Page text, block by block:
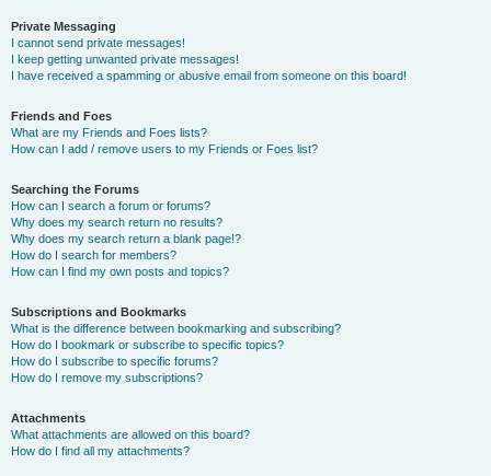
Private Messaging
I cannot send private messages!
I keep getting unwanted private messages!
I have received a spamming or abusive email from someone on this board!
Friends and Foes
What are my Friends and Foes lists?
How can I add / remove users to my Friends or Foes list?
Searching the Forums
How can I search a forum or forums?
Why does my search return no results?
Why does my search return a blank page!?
How do I search for members?
How can I find my own posts and topics?
Subscriptions and Bookmarks
What is the difference between bookmarking and subscribing?
How do I bookmark or subscribe to specific topics?
How do I subscribe to specific forums?
How do I remove my subscriptions?
Attachments
What attachments are allowed on this board?
How do I find all my attachments?